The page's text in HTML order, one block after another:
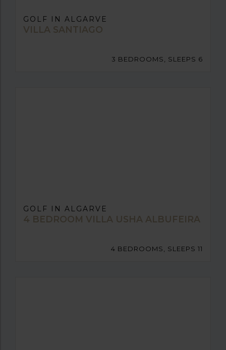
GOLF IN ALGARVE
VILLA SANTIAGO
3 BEDROOMS, SLEEPS 6
GOLF IN ALGARVE
4 BEDROOM VILLA USHA ALBUFEIRA
4 BEDROOMS, SLEEPS 11